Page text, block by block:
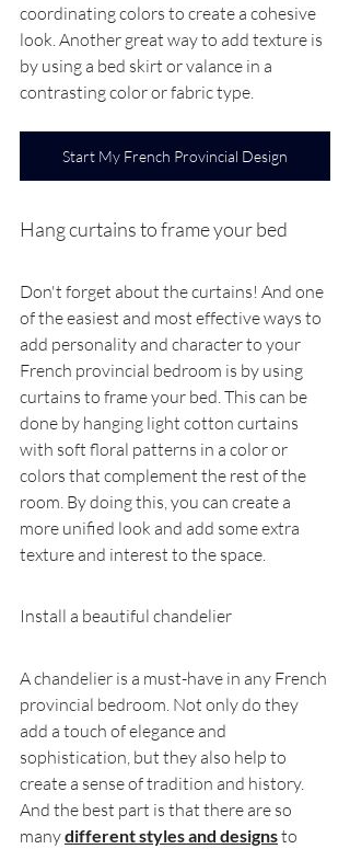
coordinating colors to create a cohesive
look. Another great way to add texture is
by using a bed skirt or valance in a
contrasting color or fabric type.
Start My French Provincial Design
Hang curtains to frame your bed
Don't forget about the curtains! And one
of the easiest and most effective ways to
add personality and character to your
French provincial bedroom is by using
curtains to frame your bed. This can be
done by hanging light cotton curtains
with soft floral patterns in a color or
colors that complement the rest of the
room. By doing this, you can create a
more unified look and add some extra
texture and interest to the space.
Install a beautiful chandelier
A chandelier is a must-have in any French
provincial bedroom. Not only do they
add a touch of elegance and
sophistication, but they also help to
create a sense of tradition and history.
And the best part is that there are so
many different styles and designs to